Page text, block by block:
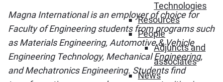
Technologies
Resources
People
Adjuncts and
associates
News
Magna International is an employer of choice for
Faculty of Engineering students from programs such
as Materials Engineering, Automotive & Vehicle
Engineering Technology, Mechanical Engineering,
and Mechatronics Engineering. Students find